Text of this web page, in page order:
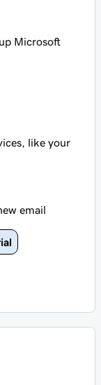
Microsoft
like your
email